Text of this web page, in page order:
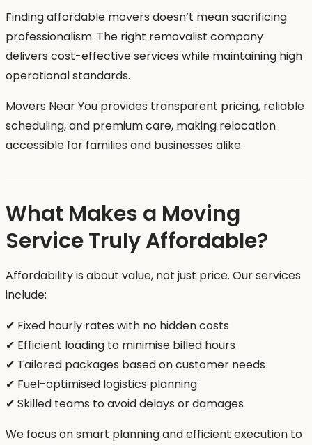
Finding affordable movers doesn’t mean sacrificing
professionalism. The right removalist company
delivers cost-effective services while maintaining high
operational standards.
Movers Near You provides transparent pricing, reliable
scheduling, and premium care, making relocation
accessible for families and businesses alike.
What Makes a Moving
Service Truly Affordable?
Affordability is about value, not just price. Our services
include:
✔ Fixed hourly rates with no hidden costs
✔ Efficient loading to minimise billed hours
✔ Tailored packages based on customer needs
✔ Fuel-optimised logistics planning
✔ Skilled teams to avoid delays or damages
We focus on smart planning and efficient execution to